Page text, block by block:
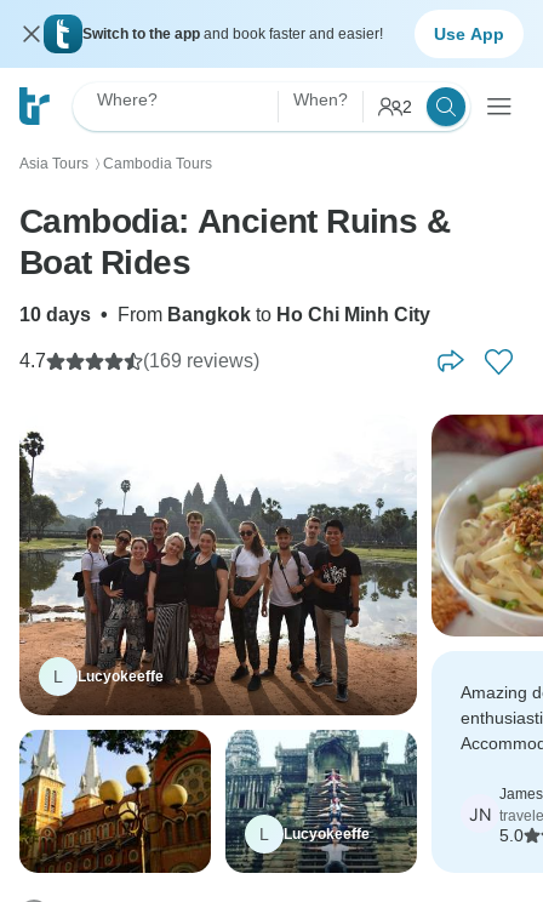
Switch to the app and book faster and easier! Use App
Where? When? 2
Asia Tours 〉 Cambodia Tours
Cambodia: Ancient Ruins &
Boat Rides
10 days • From Bangkok to Ho Chi Minh City
4.7 (169 reviews)
L Lucyokeeffe
L Lucyokeeffe
Amazing
but that
an
JN
5.0